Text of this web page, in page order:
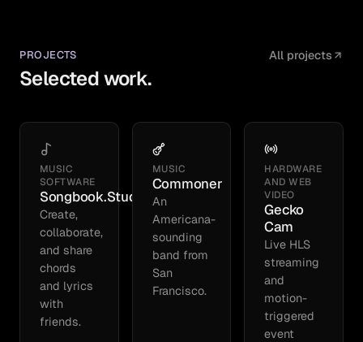
PROJECTS
Selected work.
All projects
MUSIC
SOFTWARE
Songbook.Studio
Create,
collaborate,
and share
chords
and lyrics
with
friends.
MUSIC
Commoner
An
Americana-
sounding
band from
San
Francisco.
HARDWARE
AND WEB
VIDEO
Gecko
Cam
Live HLS
streaming
and
motion-
triggered
event